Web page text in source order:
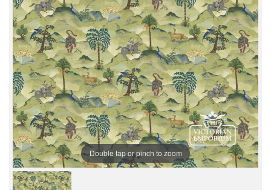
Double tap or pinch to zoom